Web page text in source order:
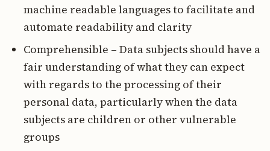
machine readable languages to facilitate and
automate readability and clarity
Comprehensible – Data subjects should have a
fair understanding of what they can expect
with regards to the processing of their
personal data, particularly when the data
subjects are children or other vulnerable
groups